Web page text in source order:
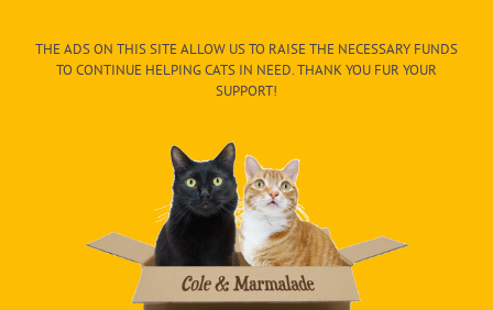
THE ADS ON THIS SITE ALLOW US TO RAISE THE NECESSARY FUNDS
TO CONTINUE HELPING CATS IN NEED. THANK YOU FUR YOUR
SUPPORT!